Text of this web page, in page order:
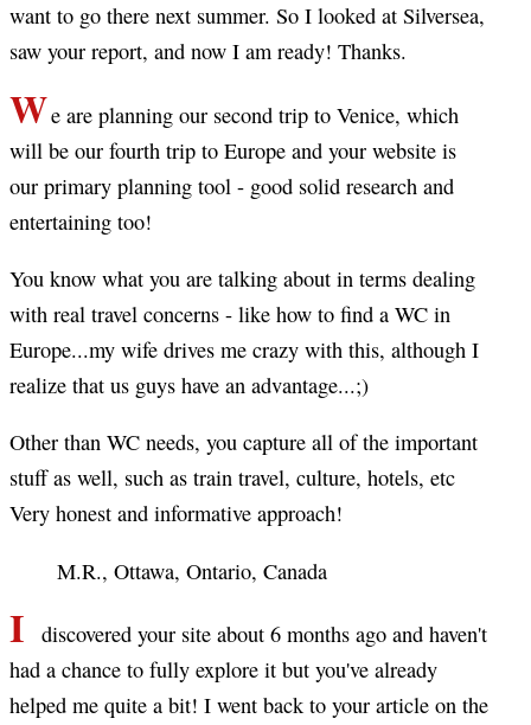
want to go there next summer. So I looked at Silversea,
saw your report, and now I am ready! Thanks.
We are planning our second trip to Venice, which
will be our fourth trip to Europe and your website is
our primary planning tool - good solid research and
entertaining too!
You know what you are talking about in terms dealing
with real travel concerns - like how to find a WC in
Europe...my wife drives me crazy with this, although I
realize that us guys have an advantage...;)
Other than WC needs, you capture all of the important
stuff as well, such as train travel, culture, hotels, etc
Very honest and informative approach!
M.R., Ottawa, Ontario, Canada
Idiscovered your site about 6 months ago and haven't
had a chance to fully explore it but you've already
helped me quite a bit! I went back to your article on the